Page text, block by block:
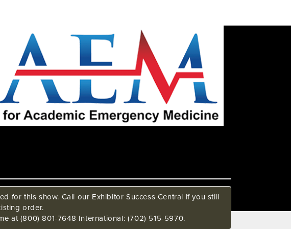
for this show. Call our Exhibitor Success Central if you still
order.
at (800) 801-7648 International: (702) 515-5970.